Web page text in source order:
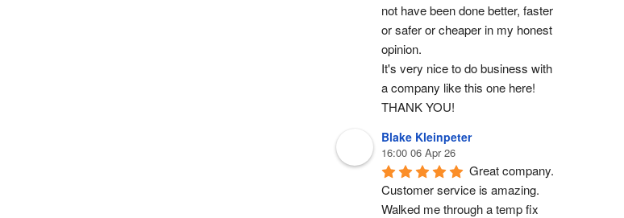
not have been done better, faster
or safer or cheaper in my honest
opinion.
It's very nice to do business with
a company like this one here!
THANK YOU!
Blake Kleinpeter
16:00 06 Apr 26
Great company.
Customer service is amazing.
Walked me through a temp fix